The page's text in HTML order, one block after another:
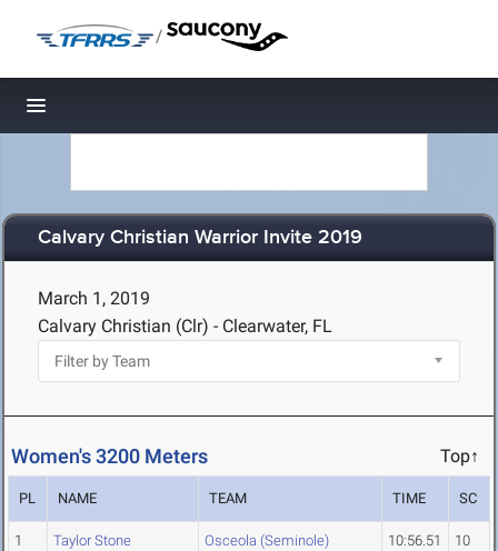
/
Toggle navigation
Calvary Christian Warrior Invite 2019
March 1, 2019
Calvary Christian (Clr) - Clearwater, FL
Women's 3200 Meters Top↑
PL NAME TEAM TIME SC
1 Taylor Stone Osceola (Seminole) 10:56.51 10